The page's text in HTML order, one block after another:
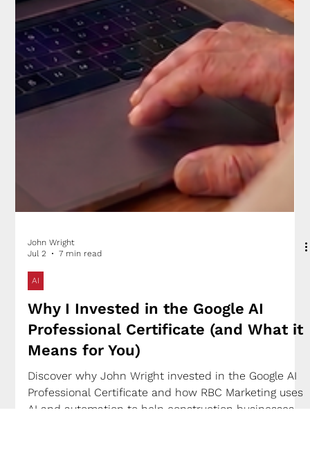
John Wright
7 min read
AI
Why I Invested in the Google AI
Professional Certificate (and What it
Means for You)